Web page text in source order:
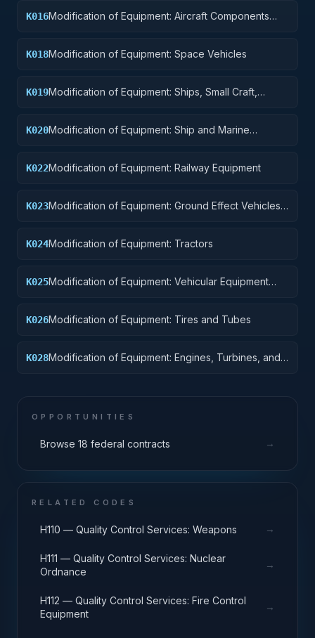
K016Modification of Equipment: Aircraft Components
K018Modification of Equipment: Space Vehicles
K019Modification of Equipment: Ships, Small Craft,
K020Modification of Equipment: Ship and Marine
K022Modification of Equipment: Railway Equipment
K023Modification of Equipment: Ground Effect Vehicles,
K024Modification of Equipment: Tractors
K025Modification of Equipment: Vehicular Equipment
K026Modification of Equipment: Tires and Tubes
K028Modification of Equipment: Engines, Turbines, and
OPPORTUNITIES
Browse 18 federal contracts →
RELATED CODES
H110 — Quality Control Services: Weapons →
H111 — Quality Control Services: Nuclear
Ordnance
→
H112 — Quality Control Services: Fire Control
Equipment
→